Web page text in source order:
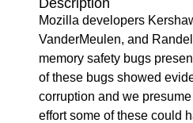
Description
Mozilla developers
VanderMeulen, and
memory safety bugs
of these bugs showed
corruption and we
effort some of these could